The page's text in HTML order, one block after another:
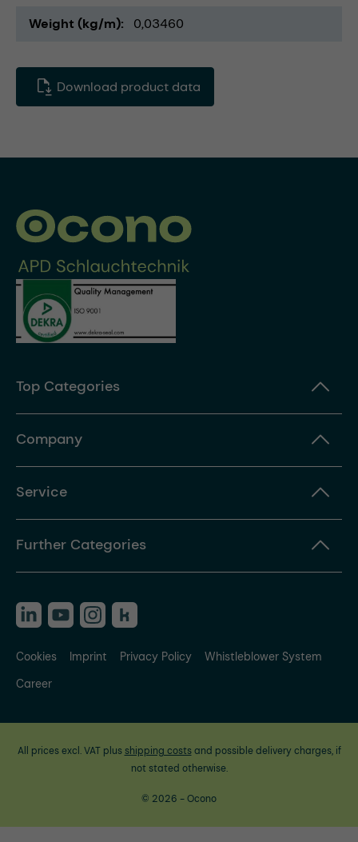
Weight (kg/m) 0,03460
Download product data
Top Categories
Company
Service
Further Categories
Cookies Imprint Privacy Policy
Whistleblower System
Career
All prices excl. VAT plus shipping costsand possible delivery charges, if
not stated otherwise.
© 2026 - Ocono